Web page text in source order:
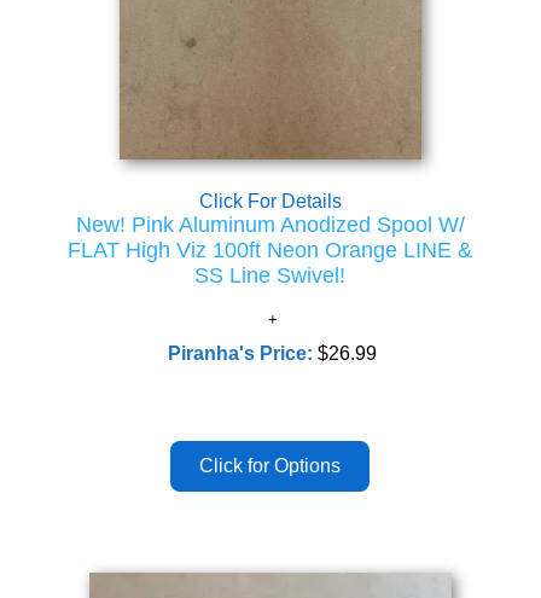
Click For Details
New! Pink Aluminum Anodized Spool W/
FLAT High Viz 100ft Neon Orange LINE &
SS Line Swivel!
Piranha's Price:$26.99